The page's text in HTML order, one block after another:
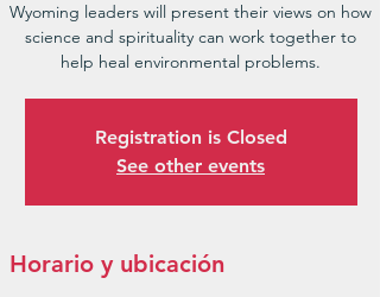
Wyoming leaders will present their views on how
science and spirituality can work together to
Registration is Closed
See other events
Horario y ubicación